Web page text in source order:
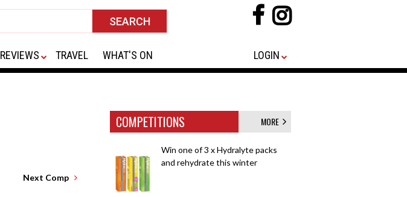
REVIEWS TRAVEL WHAT'S ON LOGIN
Next Comp
COMPETITIONS MORE
Win one of 3 x Hydralyte packs
and rehydrate this winter